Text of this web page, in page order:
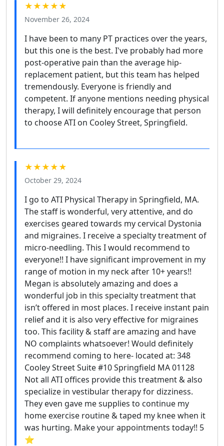
★★★★★
November 26, 2024
I have been to many PT practices over the years,
but this one is the best. I've probably had more
post-operative pain than the average hip-
replacement patient, but this team has helped
tremendously. Everyone is friendly and
competent. If anyone mentions needing physical
therapy, I will definitely encourage that person
to choose ATI on Cooley Street, Springfield.
★★★★★
October 29, 2024
I go to ATI Physical Therapy in Springfield, MA.
The staff is wonderful, very attentive, and do
exercises geared towards my cervical Dystonia
and migraines. I receive a specialty treatment of
micro-needling. This I would recommend to
everyone!! I have significant improvement in my
range of motion in my neck after 10+ years!!
Megan is absolutely amazing and does a
wonderful job in this specialty treatment that
isn’t offered in most places. I receive instant pain
relief and it is also very effective for migraines
too. This facility & staff are amazing and have
NO complaints whatsoever! Would definitely
recommend coming to here- located at: 348
Cooley Street Suite #10 Springfield MA 01128
Not all ATI offices provide this treatment & also
specialize in vestibular therapy for dizziness.
They even gave me supplies to continue my
home exercise routine & taped my knee when it
was hurting. Make your appointments today!! 5
⭐️